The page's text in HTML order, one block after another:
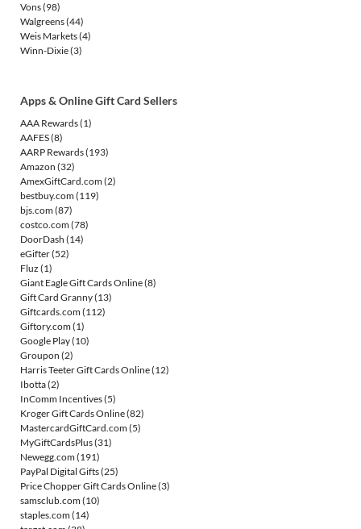
Vons(98)
Walgreens(44)
Weis Markets(4)
Winn-Dixie(3)
Apps & Online Gift Card Sellers
AAA Rewards(1)
AAFES(8)
AARP Rewards(193)
Amazon (32)
AmexGiftCard.com(2)
bestbuy.com(119)
bjs.com(87)
costco.com(78)
DoorDash (14)
eGifter(52)
Fluz (1)
Giant Eagle Gift Cards Online(8)
Gift Card Granny(13)
Giftcards.com(112)
Giftory.com(1)
Google Play(10)
Groupon (2)
Harris Teeter Gift Cards Online(12)
Ibotta(2)
InComm Incentives(5)
Kroger Gift Cards Online(82)
MastercardGiftCard.com(5)
MyGiftCardsPlus(31)
Newegg.com(191)
PayPal Digital Gifts(25)
Price Chopper Gift Cards Online(3)
samsclub.com(10)
staples.com(14)